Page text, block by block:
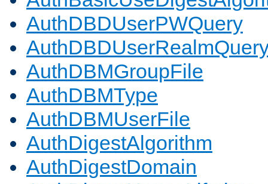
AuthDBDUserPWQuery
AuthDBMGroupFile
AuthDBMType
AuthDBMUserFile
AuthDigestAlgorithm
AuthDigestDomain